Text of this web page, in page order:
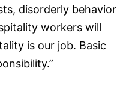
disorderly behavior
workers will
is our job. Basic